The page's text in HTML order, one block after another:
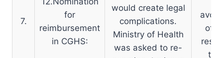
7.
for
reimbursement
in CGHS:
would create legal
complications.
Ministry of Health
was asked to re-
of
the